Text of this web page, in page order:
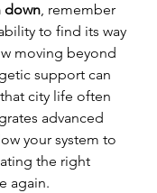
down, remember
to find its way
moving beyond
support can
city life often
advanced
your system to
the right
again.